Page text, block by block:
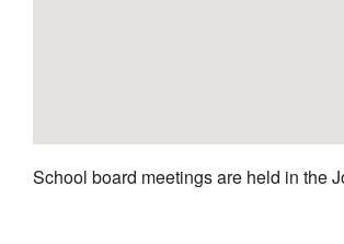
School board meetings are held in the